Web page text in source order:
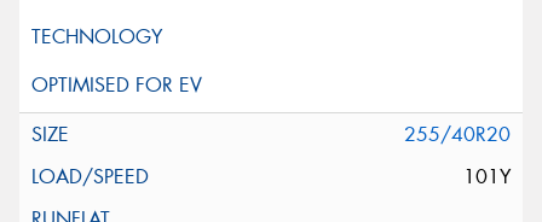
255/40R20
101Y